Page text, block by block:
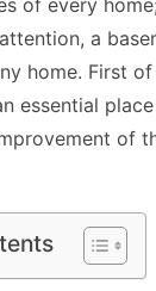
of every
a
home. First
essential
of